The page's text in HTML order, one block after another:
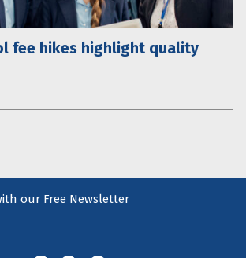
fee hikes highlight quality
our Free Newsletter